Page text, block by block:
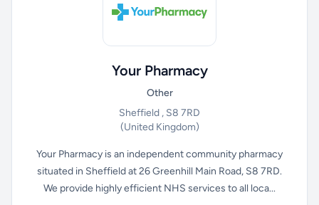
Your Pharmacy
Other
Sheffield , S8 7RD
(United Kingdom)
Your Pharmacy is an independent community pharmacy
situated in Sheffield at 26 Greenhill Main Road, S8 7RD.
We provide highly efficient NHS services to all loca...